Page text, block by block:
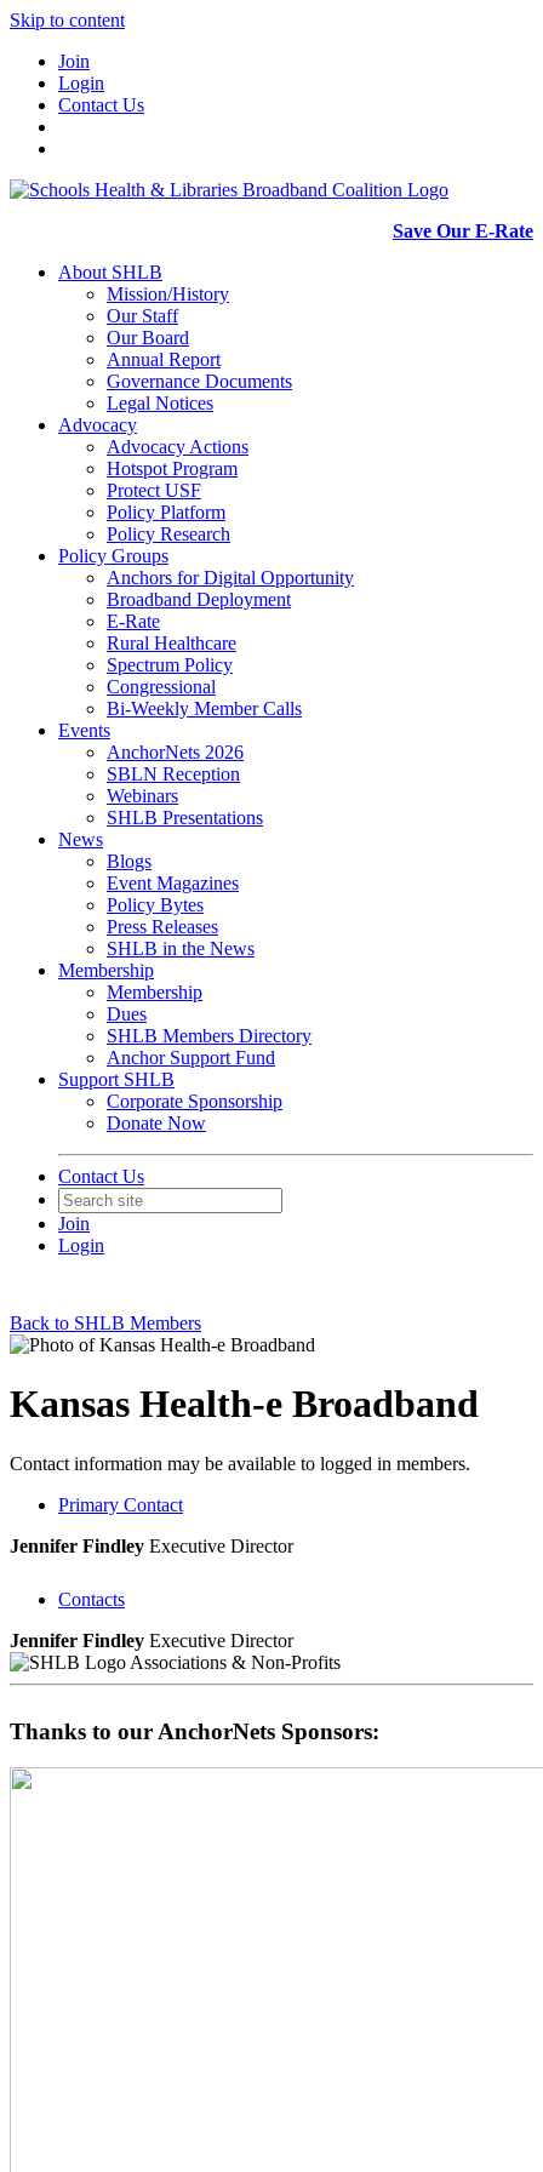
Skip to content
Join
Login
Contact Us
Save Our E-Rate
About SHLB
Mission/History
Our Staff
Our Board
Annual Report
Governance Documents
Legal Notices
Advocacy
Advocacy Actions
Hotspot Program
Protect USF
Policy Platform
Policy Research
Policy Groups
Anchors for Digital Opportunity
Broadband Deployment
E-Rate
Rural Healthcare
Spectrum Policy
Congressional
Bi-Weekly Member Calls
Events
AnchorNets 2026
SBLN Reception
Webinars
SHLB Presentations
News
Blogs
Event Magazines
Policy Bytes
Press Releases
SHLB in the News
Membership
Membership
Dues
SHLB Members Directory
Anchor Support Fund
Support SHLB
Corporate Sponsorship
Donate Now
Contact Us
Join
Login
Back to SHLB Members
Kansas Health-e Broadband
Contact information may be available to logged in members.
Primary Contact
Jennifer Findley Executive Director
Contacts
Jennifer Findley Executive Director
Associations & Non-Profits
Thanks to our AnchorNets Sponsors: